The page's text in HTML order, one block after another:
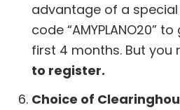
advantage of a
code “AMYPLANO20”
first 4 months. But you
to register.
Choice of